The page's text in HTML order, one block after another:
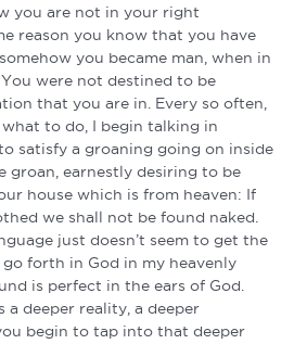
you are not in your right
reason you know that you have
you became man, when in
were not destined to be
that you are in. Every so often,
to do, I begin talking in
satisfy a groaning going on inside
groan, earnestly desiring to be
house which is from heaven: If
we shall not be found naked.
just doesn’t seem to get the
forth in God in my heavenly
is perfect in the ears of God.
a deeper reality, a deeper
begin to tap into that deeper